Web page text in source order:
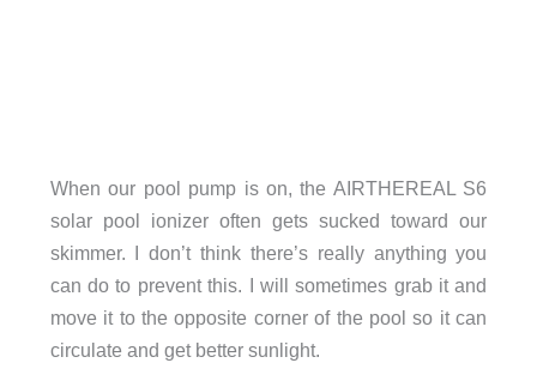
When our pool pump is on, the AIRTHEREAL S6
solar pool ionizer often gets sucked toward our
skimmer. I don’t think there’s really anything you
can do to prevent this. I will sometimes grab it and
move it to the opposite corner of the pool so it can
circulate and get better sunlight.